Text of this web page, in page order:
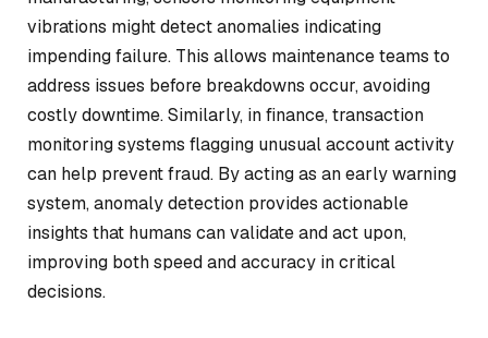
vibrations might detect anomalies indicating
impending failure. This allows maintenance teams to
address issues before breakdowns occur, avoiding
costly downtime. Similarly, in finance, transaction
monitoring systems flagging unusual account activity
can help prevent fraud. By acting as an early warning
system, anomaly detection provides actionable
insights that humans can validate and act upon,
improving both speed and accuracy in critical
decisions.